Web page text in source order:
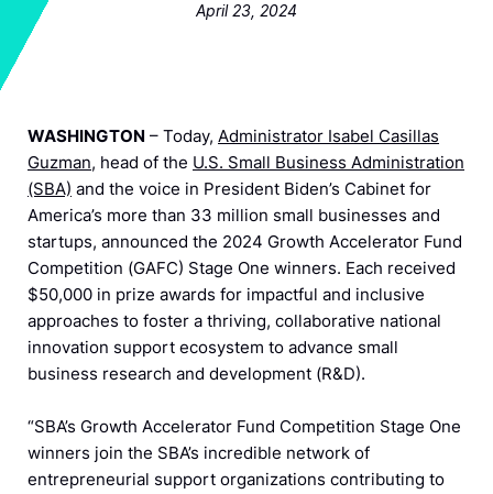
April 23, 2024
WASHINGTON – Today, Administrator Isabel Casillas
Guzman, head of the U.S. Small Business Administration
(SBA) and the voice in President Biden’s Cabinet for
America’s more than 33 million small businesses and
startups, announced the 2024 Growth Accelerator Fund
Competition (GAFC) Stage One winners. Each received
$50,000 in prize awards for impactful and inclusive
approaches to foster a thriving, collaborative national
innovation support ecosystem to advance small
business research and development (R&D).
“SBA’s Growth Accelerator Fund Competition Stage One
winners join the SBA’s incredible network of
entrepreneurial support organizations contributing to